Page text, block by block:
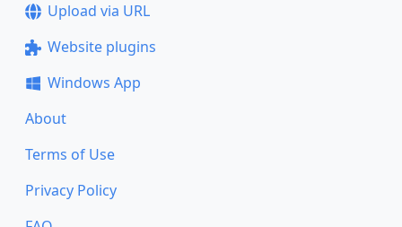
Upload via URL
Website plugins
Windows App
About
Terms of Use
Privacy Policy